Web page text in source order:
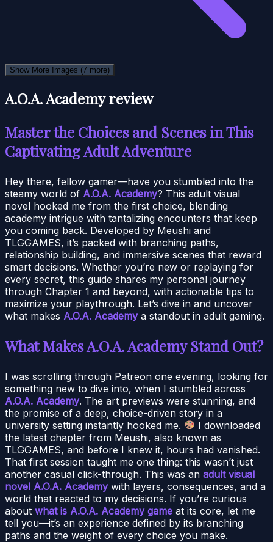
Show More Images (7 more)
A.O.A. Academy review
Master the Choices and Scenes in This
Captivating Adult Adventure
Hey there, fellow gamer—have you stumbled into the
steamy world of A.O.A. Academy? This adult visual
novel hooked me from the first choice, blending
academy intrigue with tantalizing encounters that keep
you coming back. Developed by Meushi and
TLGGAMES, it’s packed with branching paths,
relationship building, and immersive scenes that reward
smart decisions. Whether you’re new or replaying for
every secret, this guide shares my personal journey
through Chapter 1 and beyond, with actionable tips to
maximize your playthrough. Let’s dive in and uncover
what makes A.O.A. Academya standout in adult gaming.
What Makes A.O.A. Academy Stand Out?
I was scrolling through Patreon one evening, looking for
something new to dive into, when I stumbled across
A.O.A. Academy. The art previews were stunning, and
the promise of a deep, choice-driven story in a
university setting instantly hooked me.
I downloaded
the latest chapter from Meushi, also known as
TLGGAMES, and before I knew it, hours had vanished.
That first session taught me one thing: this wasn’t just
another casual click-through. This was an adult visual
novel A.O.A. Academywith layers, consequences, and a
world that reacted to my decisions. If you’re curious
about what is A.O.A. Academy game at its core, let me
tell you—it’s an experience defined by its branching
paths and the weight of every choice you make.